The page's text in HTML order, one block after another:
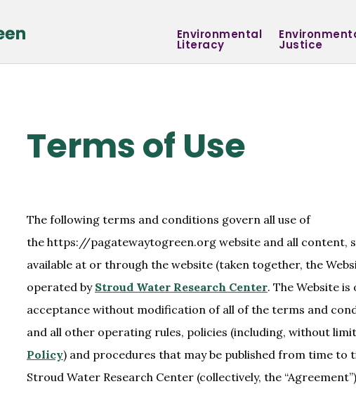
Environmental
Literacy Justice
Terms of Use
The following terms and conditions govern all use of
the https://pagatewaytogreen.org website and all content,
available at or through the website (taken together, the
operated by Stroud Water Research Center. The Website
acceptance without modification of all of the terms and
and all other operating rules, policies (including, without
Policy) and procedures that may be published from time to
Stroud Water Research Center (collectively, the